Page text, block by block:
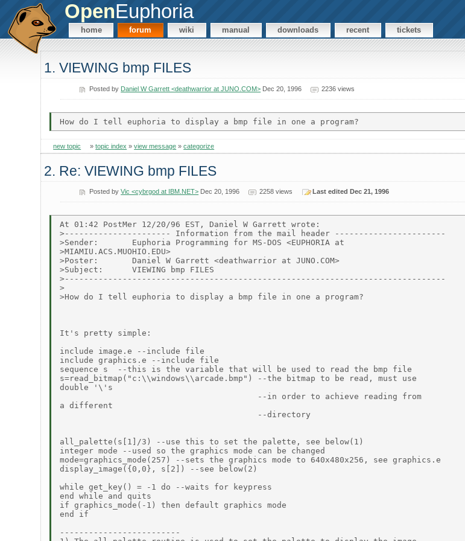
OpenEuphoria
home forum wiki manual downloads recent tickets
1. VIEWING bmp FILES
Posted by Daniel W Garrett <deathwarrior at JUNO.COM> Dec 20, 1996 2236 views
new topic »topic index »view message »categorize
2. Re: VIEWING bmp FILES
Posted byVic <cybrgod at IBM.NET> Dec 20, 1996 2258 views Last edited Dec 21, 1996
At 01:42 PostMer 12/20/96 EST, Daniel W Garrett wrote:
>---------------------- Information from the mail header -----------------------
>Sender:       Euphoria Programming for MS-DOS <EUPHORIA at
>MIAMIU.ACS.MUOHIO.EDU>
>Poster:       Daniel W Garrett <deathwarrior at JUNO.COM>
>Subject:      VIEWING bmp FILES
>-------------------------------------------------------------------------------
>
>How do I tell euphoria to display a bmp file in one a program?
It's pretty simple:
include image.e --include file
include graphics.e --include file
sequence s  --this is the variable that will be used to read the bmp file
s=read_bitmap("c:\\windows\\arcade.bmp") --the bitmap to be read, must use
double '\'s
                                         --in order to achieve reading from
a different
                                         --directory
all_palette(s[1]/3) --use this to set the palette, see below(1)
integer mode --used so the graphics mode can be changed
mode=graphics_mode(257) --sets the graphics mode to 640x480x256, see graphics.e
display_image({0,0}, s[2]) --see below(2)
while get_key() = -1 do --waits for keypress
end while and quits
if graphics_mode(-1) then default graphics mode
end if
-------------------------